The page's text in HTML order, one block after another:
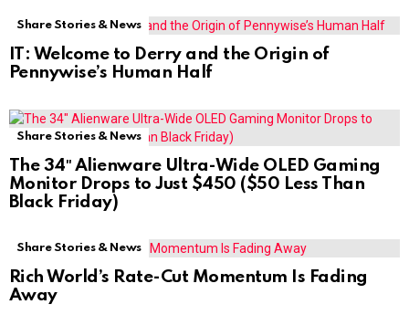
Share Stories & News
IT: Welcome to Derry and the Origin of
Pennywise’s Human Half
Share Stories & News
The 34″ Alienware Ultra-Wide OLED Gaming
Monitor Drops to Just $450 ($50 Less Than
Black Friday)
Share Stories & News
Rich World’s Rate-Cut Momentum Is Fading
Away